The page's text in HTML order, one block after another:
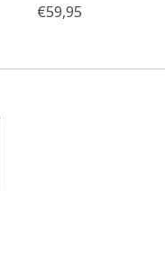
€59,95